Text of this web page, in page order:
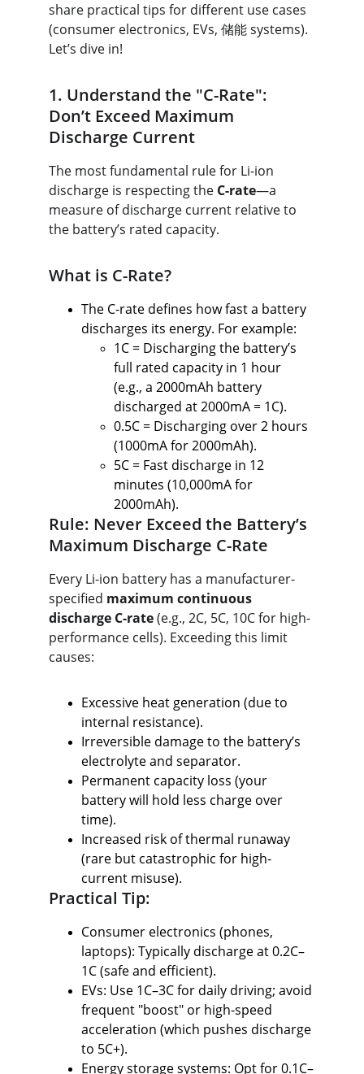
share practical tips for different use cases
(consumer electronics, EVs, 储能 systems).
Let’s dive in!
1. Understand the "C-Rate":
Don’t Exceed Maximum
Discharge Current
The most fundamental rule for Li-ion
discharge is respecting the C-rate—a
measure of discharge current relative to
the battery’s rated capacity.
What is C-Rate?
The C-rate defines how fast a battery
discharges its energy. For example:
1C = Discharging the battery’s
full rated capacity in 1 hour
(e.g., a 2000mAh battery
discharged at 2000mA = 1C).
0.5C = Discharging over 2 hours
(1000mA for 2000mAh).
5C = Fast discharge in 12
minutes (10,000mA for
2000mAh).
Rule: Never Exceed the Battery’s
Maximum Discharge C-Rate
Every Li-ion battery has a manufacturer-
specified maximum continuous
discharge C-rate (e.g., 2C, 5C, 10C for high-
performance cells). Exceeding this limit
causes:
Excessive heat generation (due to
internal resistance).
Irreversible damage to the battery’s
electrolyte and separator.
Permanent capacity loss (your
battery will hold less charge over
time).
Increased risk of thermal runaway
(rare but catastrophic for high-
current misuse).
Practical Tip:
Consumer electronics (phones,
laptops): Typically discharge at 0.2C–
1C (safe and efficient).
EVs: Use 1C–3C for daily driving; avoid
frequent "boost" or high-speed
acceleration (which pushes discharge
to 5C+).
Energy storage systems: Opt for 0.1C–